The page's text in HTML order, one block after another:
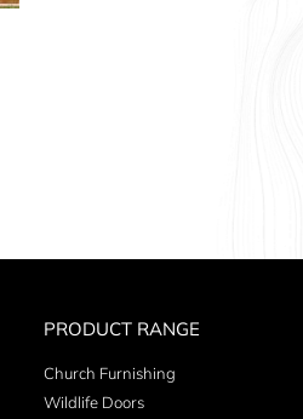
PRODUCT RANGE
Church Furnishing
Wildlife Doors